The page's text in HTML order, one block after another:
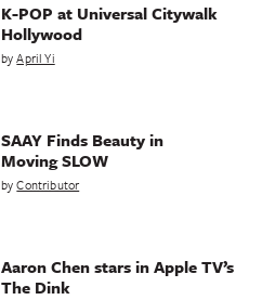
K-POP at Universal Citywalk
Hollywood
byApril Yi
SAAY Finds Beauty in
Moving SLOW
byContributor
Aaron Chen stars in Apple TV’s
The Dink